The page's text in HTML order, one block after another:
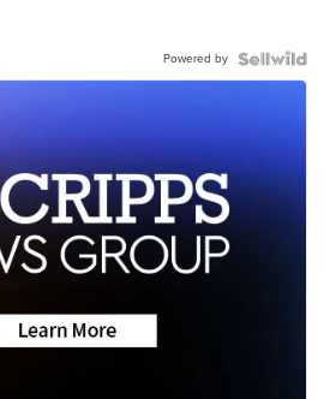
Powered by